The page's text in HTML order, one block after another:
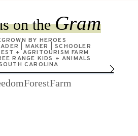
on theGram
BY HEROES
| MAKER | SCHOOLER
+ AGRITOURISM FARM
RANGE KIDS + ANIMALS
CAROLINA